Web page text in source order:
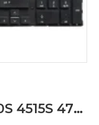
HP ProBook 4415S 4510S 4515S 4710S Keyboard internal Laptop 516884-001